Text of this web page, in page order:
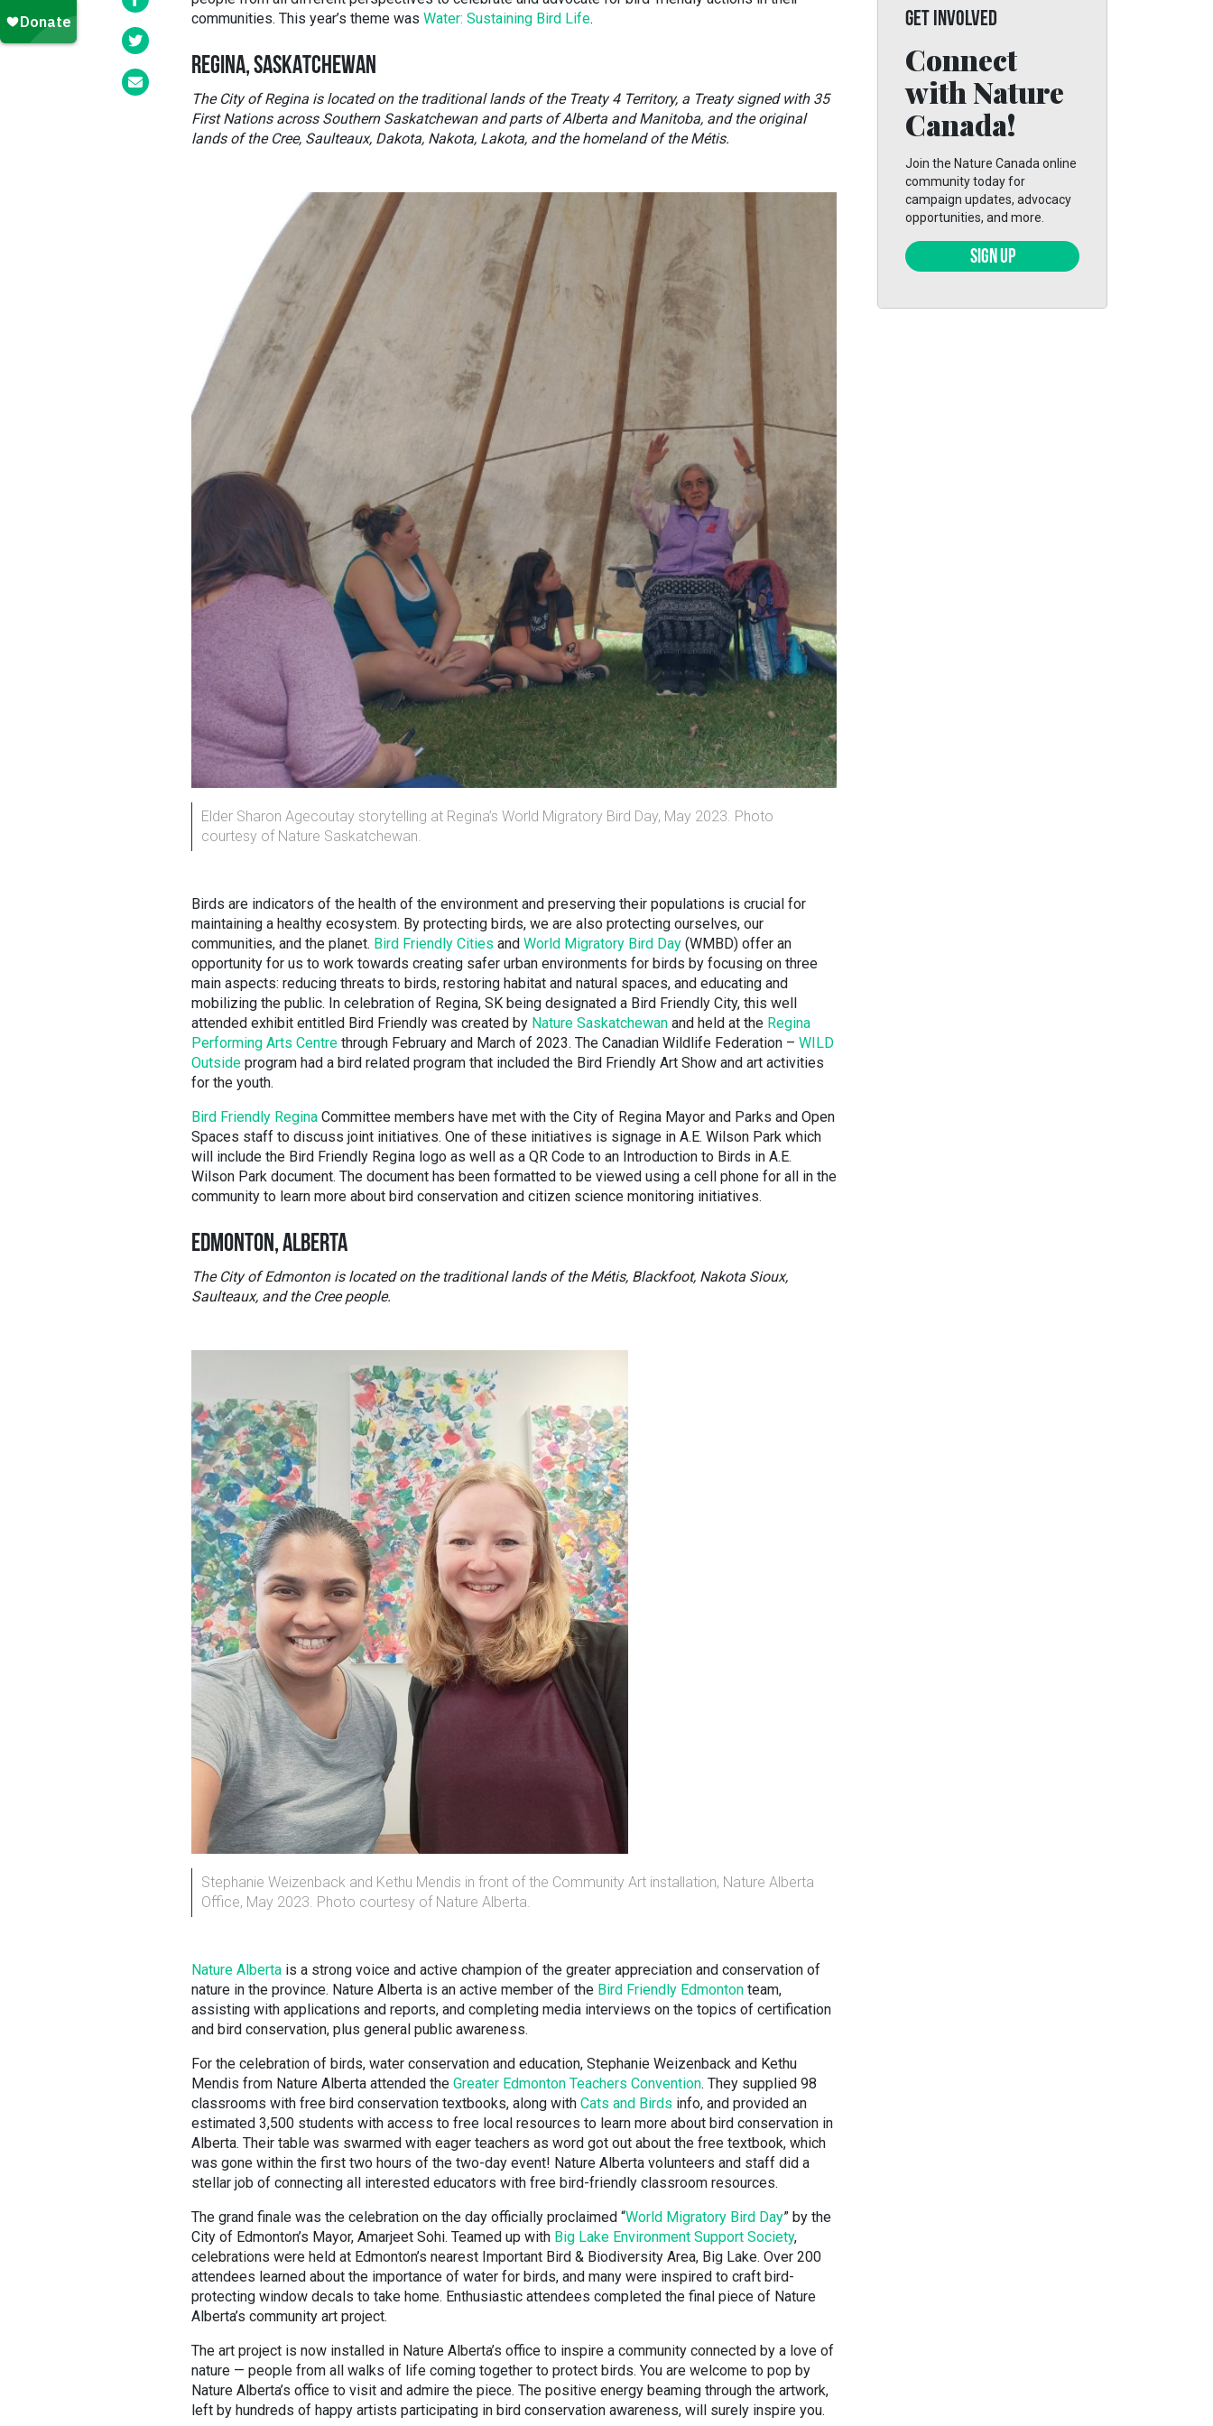
communities. This year’s theme was Water: Sustaining Bird Life.
REGINA, SASKATCHEWAN
The City of Regina is located on the traditional lands of the Treaty 4 Territory, a Treaty signed with 35
First Nations across Southern Saskatchewan and parts of Alberta and Manitoba, and the original
lands of the Cree, Saulteaux, Dakota, Nakota, Lakota, and the homeland of the Métis.
Elder Sharon Agecoutay storytelling at Regina’s World Migratory Bird Day, May 2023. Photo
courtesy of Nature Saskatchewan.
Birds are indicators of the health of the environment and preserving their populations is crucial for
maintaining a healthy ecosystem. By protecting birds, we are also protecting ourselves, our
communities, and the planet. Bird Friendly Cities and World Migratory Bird Day (WMBD) offer an
opportunity for us to work towards creating safer urban environments for birds by focusing on three
main aspects: reducing threats to birds, restoring habitat and natural spaces, and educating and
mobilizing the public. In celebration of Regina, SK being designated a Bird Friendly City, this well
attended exhibit entitled Bird Friendly was created by Nature Saskatchewan and held at the Regina
Performing Arts Centre through February and March of 2023. The Canadian Wildlife Federation – WILD
Outside program had a bird related program that included the Bird Friendly Art Show and art activities
for the youth.
Bird Friendly Regina Committee members have met with the City of Regina Mayor and Parks and Open
Spaces staff to discuss joint initiatives. One of these initiatives is signage in A.E. Wilson Park which
will include the Bird Friendly Regina logo as well as a QR Code to an Introduction to Birds in A.E.
Wilson Park document. The document has been formatted to be viewed using a cell phone for all in the
community to learn more about bird conservation and citizen science monitoring initiatives.
EDMONTON, ALBERTA
The City of Edmonton is located on the traditional lands of the Métis, Blackfoot, Nakota Sioux,
Saulteaux, and the Cree people.
Stephanie Weizenback and Kethu Mendis in front of the Community Art installation, Nature Alberta
Office, May 2023. Photo courtesy of Nature Alberta.
Nature Alberta is a strong voice and active champion of the greater appreciation and conservation of
nature in the province. Nature Alberta is an active member of the Bird Friendly Edmonton team,
assisting with applications and reports, and completing media interviews on the topics of certification
and bird conservation, plus general public awareness.
For the celebration of birds, water conservation and education, Stephanie Weizenback and Kethu
Mendis from Nature Alberta attended the Greater Edmonton Teachers Convention. They supplied 98
classrooms with free bird conservation textbooks, along with Cats and Birds info, and provided an
estimated 3,500 students with access to free local resources to learn more about bird conservation in
Alberta. Their table was swarmed with eager teachers as word got out about the free textbook, which
was gone within the first two hours of the two-day event! Nature Alberta volunteers and staff did a
stellar job of connecting all interested educators with free bird-friendly classroom resources.
The grand finale was the celebration on the day officially proclaimed “World Migratory Bird Day” by the
City of Edmonton’s Mayor, Amarjeet Sohi. Teamed up with Big Lake Environment Support Society,
celebrations were held at Edmonton’s nearest Important Bird & Biodiversity Area, Big Lake. Over 200
attendees learned about the importance of water for birds, and many were inspired to craft bird-
protecting window decals to take home. Enthusiastic attendees completed the final piece of Nature
Alberta’s community art project.
The art project is now installed in Nature Alberta’s office to inspire a community connected by a love of
nature — people from all walks of life coming together to protect birds. You are welcome to pop by
Nature Alberta’s office to visit and admire the piece. The positive energy beaming through the artwork,
left by hundreds of happy artists participating in bird conservation awareness, will surely inspire you.
GET INVOLVED
Connect
with Nature
Canada!
Join the Nature Canada online
community today for
campaign updates, advocacy
opportunities, and more.
SIGN UP